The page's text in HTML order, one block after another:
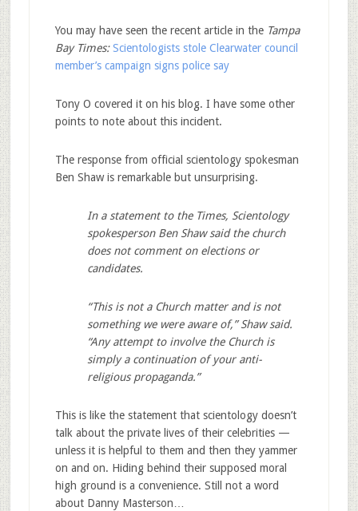
You may have seen the recent article in the Tampa
Bay Times: Scientologists stole Clearwater council
member’s campaign signs police say
Tony O covered it on his blog. I have some other
points to note about this incident.
The response from official scientology spokesman
Ben Shaw is remarkable but unsurprising.
In a statement to the Times, Scientology
spokesperson Ben Shaw said the church
does not comment on elections or
candidates.
“This is not a Church matter and is not
something we were aware of,” Shaw said.
“Any attempt to involve the Church is
simply a continuation of your anti-
religious propaganda.”
This is like the statement that scientology doesn’t
talk about the private lives of their celebrities —
unless it is helpful to them and then they yammer
on and on. Hiding behind their supposed moral
high ground is a convenience. Still not a word
about Danny Masterson…